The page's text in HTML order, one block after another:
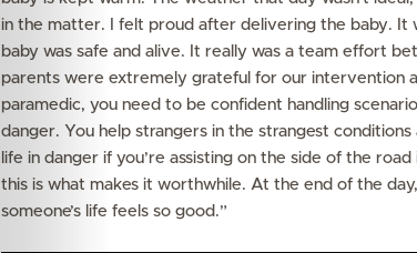
in the matter. I felt proud after delivering the baby. It
baby was safe and alive. It really was a team effort
parents were extremely grateful for our intervention
paramedic, you need to be confident handling
danger. You help strangers in the strangest
life in danger if you’re assisting on the side of the
this is what makes it worthwhile. At the end of the
someone’s life feels so good.”